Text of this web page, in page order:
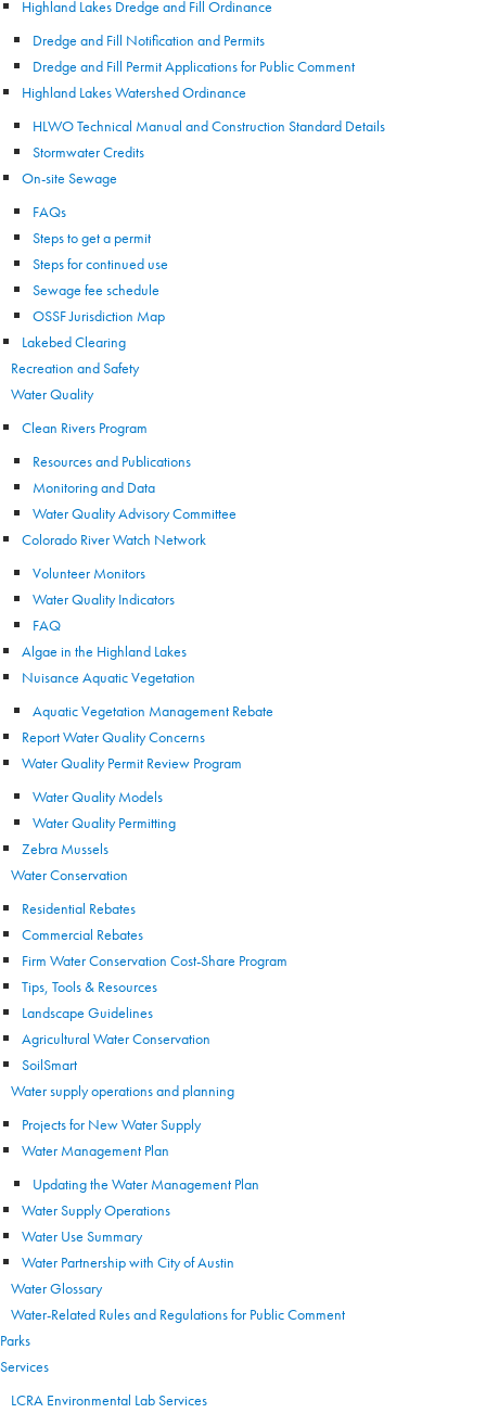
Highland Lakes Dredge and Fill Ordinance
Dredge and Fill Notification and Permits
Dredge and Fill Permit Applications for Public Comment
Highland Lakes Watershed Ordinance
HLWO Technical Manual and Construction Standard Details
Stormwater Credits
On-site Sewage
FAQs
Steps to get a permit
Steps for continued use
Sewage fee schedule
OSSF Jurisdiction Map
Lakebed Clearing
Recreation and Safety
Water Quality
Clean Rivers Program
Resources and Publications
Monitoring and Data
Water Quality Advisory Committee
Colorado River Watch Network
Volunteer Monitors
Water Quality Indicators
FAQ
Algae in the Highland Lakes
Nuisance Aquatic Vegetation
Aquatic Vegetation Management Rebate
Report Water Quality Concerns
Water Quality Permit Review Program
Water Quality Models
Water Quality Permitting
Zebra Mussels
Water Conservation
Residential Rebates
Commercial Rebates
Firm Water Conservation Cost-Share Program
Tips, Tools & Resources
Landscape Guidelines
Agricultural Water Conservation
SoilSmart
Water supply operations and planning
Projects for New Water Supply
Water Management Plan
Updating the Water Management Plan
Water Supply Operations
Water Use Summary
Water Partnership with City of Austin
Water Glossary
Water-Related Rules and Regulations for Public Comment
Parks
Services
LCRA Environmental Lab Services